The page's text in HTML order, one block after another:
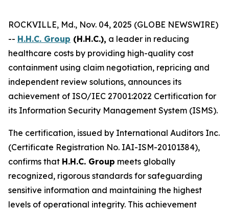
ROCKVILLE, Md., Nov. 04, 2025 (GLOBE NEWSWIRE)
-- H.H.C. Group (H.H.C.), a leader in reducing
healthcare costs by providing high-quality cost
containment using claim negotiation, repricing and
independent review solutions, announces its
achievement of ISO/IEC 27001:2022 Certification for
its Information Security Management System (ISMS).
The certification, issued by International Auditors Inc.
(Certificate Registration No. IAI-ISM-20101384),
confirms that H.H.C. Group meets globally
recognized, rigorous standards for safeguarding
sensitive information and maintaining the highest
levels of operational integrity. This achievement